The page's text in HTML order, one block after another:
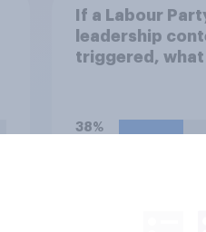
If a Labour
leadership
triggered, what
38%